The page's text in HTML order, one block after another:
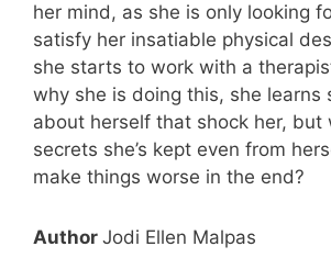
her mind, as she is only looking
satisfy her insatiable physical
she starts to work with a
why she is doing this, she learns
about herself that shock her, but
secrets she’s kept even from
make things worse in the end?
Author Jodi Ellen Malpas